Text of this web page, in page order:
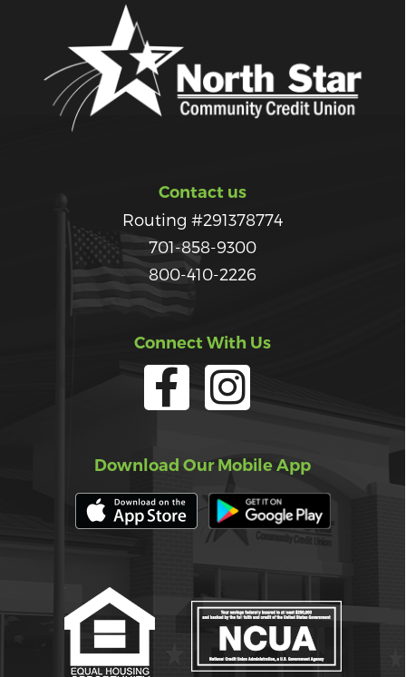
Contact us
Routing #291378774
701-858-9300
800-410-2226
Connect With Us
Download Our Mobile App